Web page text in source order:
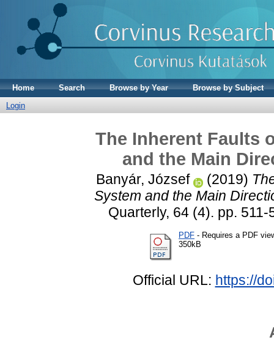
Home Search Browse by Year
Browse by Subject
Login
The Inherent Faults
and the Main
Banyár, József (2019)
System and the Main
Quarterly, 64 (4). pp.
PDF - Requires a PDF
350kB
Official URL: https://